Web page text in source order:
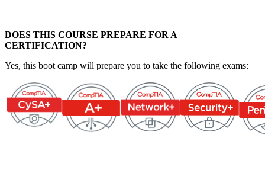
DOES THIS COURSE PREPARE FOR A
CERTIFICATION?
Yes, this boot camp will prepare you to take the following exams: